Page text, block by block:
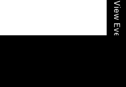
View Event Calendar